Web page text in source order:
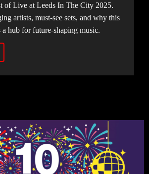
artists, must-see sets, and why this
a hub for future-shaping music.